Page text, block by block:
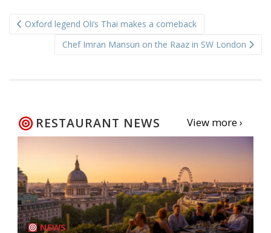
navigation
Oxford legend Oli’s Thai makes a comeback
Chef Imran Mansuri on the Raaz in SW London
RESTAURANT NEWS View more ›
NEWS